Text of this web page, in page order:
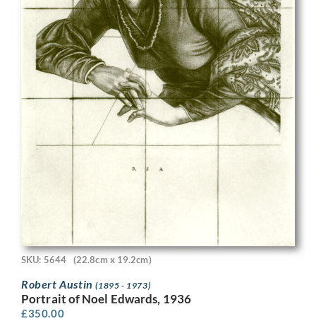
SKU: 5644 (22.8cm x 19.2cm)
Robert Austin(1895 - 1973)
Portrait of Noel Edwards, 1936
£350.00